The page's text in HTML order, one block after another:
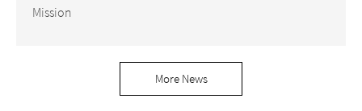
Mission
More News